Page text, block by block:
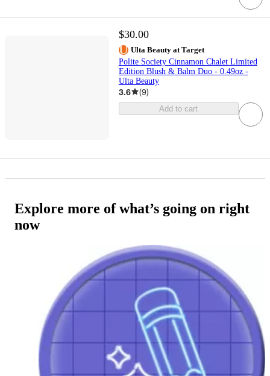
$30.00
Ulta Beauty at Target
Polite Society Cinnamon Chalet Limited
Edition Blush & Balm Duo - 0.49oz -
Ulta Beauty
3.6 (9)
Add to cart
Explore more of what’s going on right
now